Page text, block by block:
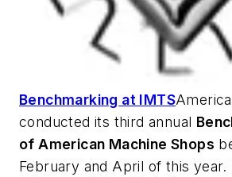
Benchmarking at IMTS
conducted its third annual
of American Machine Shops
February and April of this year.